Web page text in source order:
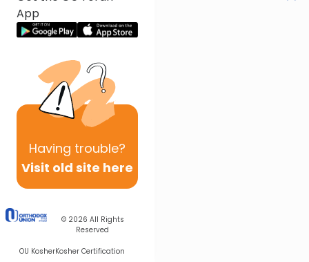
App
Having trouble?
Visit old site here
© 2026 All Rights
Reserved
OU KosherKosher Certification
Next In This Series